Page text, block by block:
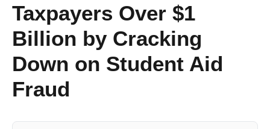
Taxpayers Over $1
Billion by Cracking
Down on Student Aid
Fraud